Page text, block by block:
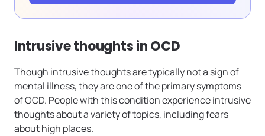
Intrusive thoughts in OCD
Though intrusive thoughts are typically not a sign of
mental illness, they are one of the primary symptoms
of OCD. People with this condition experience intrusive
thoughts about a variety of topics, including fears
about high places.